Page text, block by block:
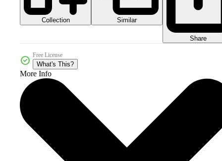
Collection Similar
Share
Free License
What's This?
More Info